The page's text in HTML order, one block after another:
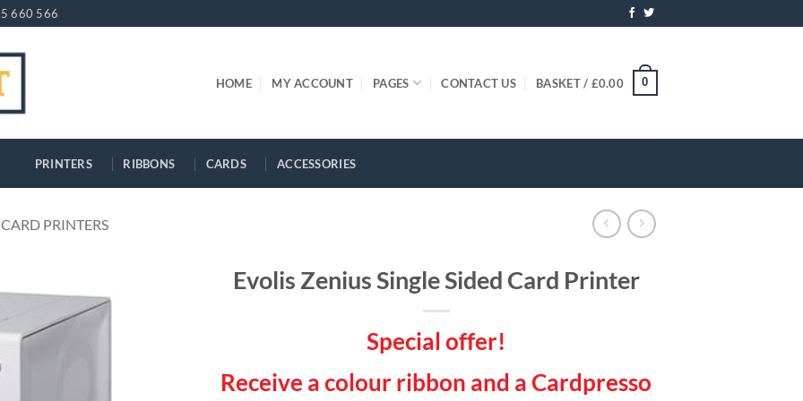
660 566
HOME MY ACCOUNT PAGES CONTACT US BASKET / £0.00 0
PRINTERS RIBBONS CARDS ACCESSORIES
PRINTERS
Evolis Zenius Single Sided Card Printer
Special offer!
Receive a colour ribbon and a Cardpresso